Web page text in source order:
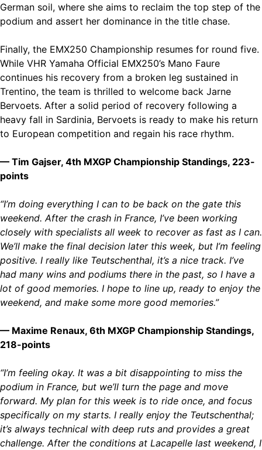
German soil, where she aims to reclaim the top step of the
podium and assert her dominance in the title chase.
Finally, the EMX250 Championship resumes for round five.
While VHR Yamaha Official EMX250’s Mano Faure
continues his recovery from a broken leg sustained in
Trentino, the team is thrilled to welcome back Jarne
Bervoets. After a solid period of recovery following a
heavy fall in Sardinia, Bervoets is ready to make his return
to European competition and regain his race rhythm.
— Tim Gajser, 4th MXGP Championship Standings, 223-
points
“I’m doing everything I can to be back on the gate this
weekend. After the crash in France, I’ve been working
closely with specialists all week to recover as fast as I can.
We’ll make the final decision later this week, but I’m feeling
positive. I really like Teutschenthal, it’s a nice track. I’ve
had many wins and podiums there in the past, so I have a
lot of good memories. I hope to line up, ready to enjoy the
weekend, and make some more good memories.”
— Maxime Renaux, 6th MXGP Championship Standings,
218-points
“I’m feeling okay. It was a bit disappointing to miss the
podium in France, but we’ll turn the page and move
forward. My plan for this week is to ride once, and focus
specifically on my starts. I really enjoy the Teutschenthal;
it’s always technical with deep ruts and provides a great
challenge. After the conditions at Lacapelle last weekend, I